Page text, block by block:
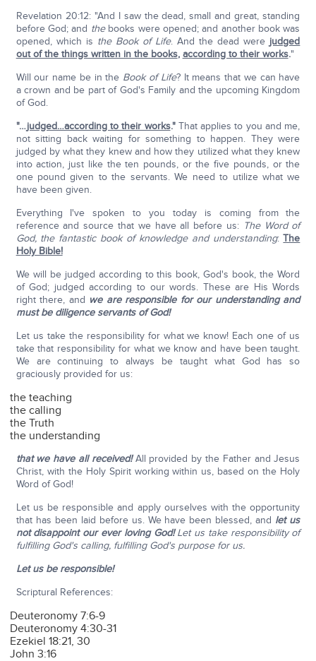
Revelation 20:12: "And I saw the dead, small and great, standing
before God; and thebooks were opened; and another book was
opened, which is the Book of Life. And the dead were judged
out of the things written in the books, according to their works."
Will our name be in the Book of Life? It means that we can have
a crown and be part of God's Family and the upcoming Kingdom
of God.
"…judged…according to their works."That applies to you and me,
not sitting back waiting for something to happen. They were
judged by what they knew and how they utilized what they knew
into action, just like the ten pounds, or the five pounds, or the
one pound given to the servants. We need to utilize what we
have been given.
Everything I've spoken to you today is coming from the
reference and source that we have all before us: The Word of
God, the fantastic book of knowledge and understanding:The
Holy Bible!
We will be judged according to this book, God's book, the Word
of God; judged according to our words. These are His Words
right there, and we are responsible for our understanding and
must be diligence servants of God!
Let us take the responsibility for what we know! Each one of us
take that responsibility for what we know and have been taught.
We are continuing to always be taught what God has so
graciously provided for us:
the teaching
the calling
the Truth
the understanding
that we have all received!All provided by the Father and Jesus
Christ, with the Holy Spirit working within us, based on the Holy
Word of God!
Let us be responsible and apply ourselves with the opportunity
that has been laid before us. We have been blessed, and let us
not disappoint our ever loving God!Let us take responsibility of
fulfilling God's calling, fulfilling God's purpose for us.
Let us be responsible!
Scriptural References:
Deuteronomy 7:6-9
Deuteronomy 4:30-31
Ezekiel 18:21, 30
John 3:16